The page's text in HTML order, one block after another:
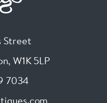
Street
, W1K 5LP
7034